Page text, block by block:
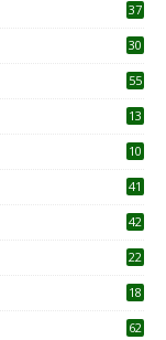
37
30
55
13
10
41
42
22
18
62